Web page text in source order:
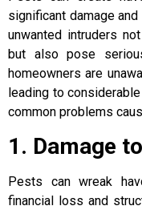
significant damage
unwanted intruders
but also pose
homeowners are
leading to
common problems
1. Damage
Pests can wreak
financial loss and